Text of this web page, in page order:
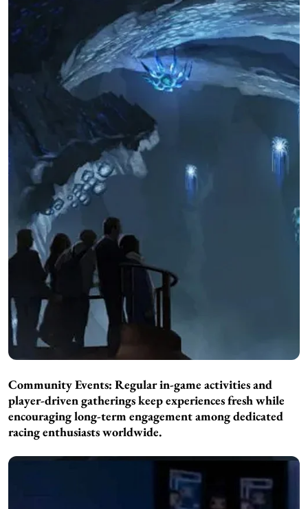
Community Events: Regular in-game activities and
player-driven gatherings keep experiences fresh while
encouraging long-term engagement among dedicated
racing enthusiasts worldwide.